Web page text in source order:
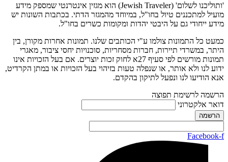
'ותוליכנו לשלום' (Jewish Traveler) הוא מגזין אינטרנטי שמספק מידע
מועיל למתכננים טיול בחו"ל, במיוחד מהמגזר הדתי. בכתבות השונות יש
מידע ייחודי גם על היבטי יהדות ומקומות כשרים בחו"ל.
כמעט כל התמונות צולמו ע"י הכותבים שלנו. תמונות אחרות מקורן, בין
היתר, במשרדי תיירות, חברות מסחריות, סוכנויות יחסי ציבור, מאגרי
תמונות מורשים לפי סעיף 27א לחוק זכות יוצרים. אם בעל הזכויות אינו
ידוע לנו ולא אותר, או שנפלה טעות בזיהוי בעל הזכויות או במתן הקרדיט,
אנא הודיעו לנו ונפעל לתיקון בהקדם.
הרשמה לרשימת תפוצה
דואר אלקטרוני
Facebook-f